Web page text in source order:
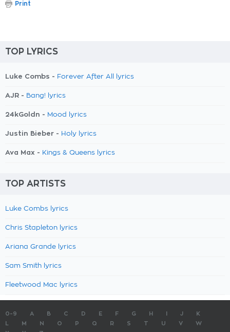
Print
TOP LYRICS
Luke Combs - Forever After All lyrics
AJR - Bang! lyrics
24kGoldn - Mood lyrics
Justin Bieber - Holy lyrics
Ava Max - Kings & Queens lyrics
TOP ARTISTS
Luke Combs lyrics
Chris Stapleton lyrics
Ariana Grande lyrics
Sam Smith lyrics
Fleetwood Mac lyrics
0-9 A B C D E F G H J
K
M N O P Q R S T U V
W